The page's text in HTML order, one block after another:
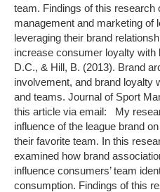
team. Findings of this research
management and marketing of
leveraging their brand
increase consumer loyalty with
D.C., & Hill, B. (2013). Brand
involvement, and brand loyalty
and teams. Journal of Sport
this article via email: My
influence of the league brand
their favorite team. In this
examined how brand
influence consumers’ team
consumption. Findings of this